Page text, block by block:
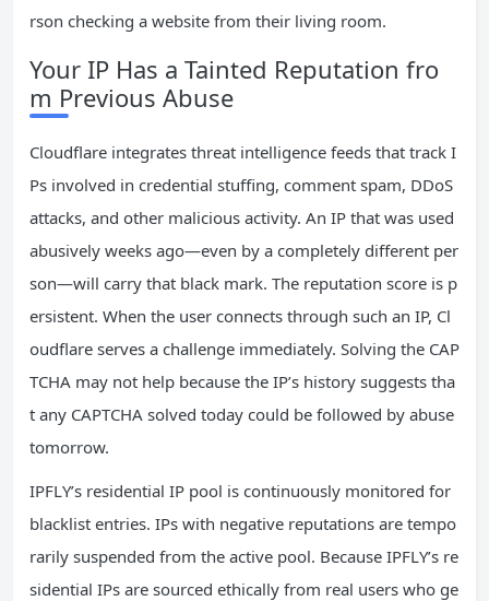
rson checking a website from their living room.
Your IP Has a Tainted Reputation fro
m Previous Abuse
Cloudflare integrates threat intelligence feeds that track I
Ps involved in credential stuffing, comment spam, DDoS
attacks, and other malicious activity. An IP that was used
abusively weeks ago—even by a completely different per
son—will carry that black mark. The reputation score is p
ersistent. When the user connects through such an IP, Cl
oudflare serves a challenge immediately. Solving the CAP
TCHA may not help because the IP’s history suggests tha
t any CAPTCHA solved today could be followed by abuse
tomorrow.
IPFLY’s residential IP pool is continuously monitored for
blacklist entries. IPs with negative reputations are tempo
rarily suspended from the active pool. Because IPFLY’s re
sidential IPs are sourced ethically from real users who ge